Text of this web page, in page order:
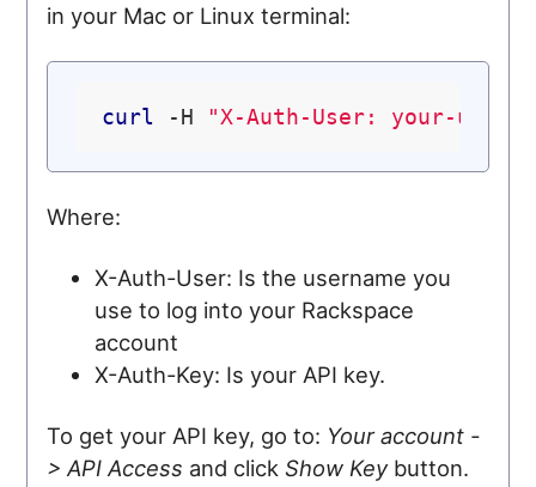
in your Mac or Linux terminal:
curl -H "X-Auth-User: your-user-
Where:
X-Auth-User: Is the username you
use to log into your Rackspace
account
X-Auth-Key: Is your API key.
To get your API key, go to: Your account -
> API Access and clickShow Keybutton.